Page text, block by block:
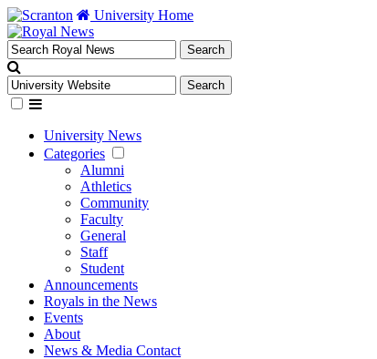
University Home
University News
Categories
Alumni
Athletics
Community
Faculty
General
Staff
Student
Announcements
Royals in the News
Events
About
News & Media Contact